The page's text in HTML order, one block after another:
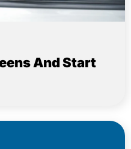
And Start